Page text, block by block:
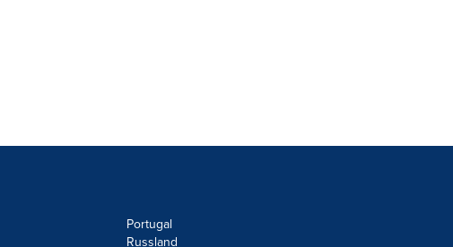
Portugal
Russland